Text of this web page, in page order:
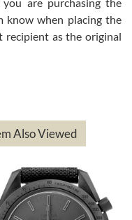
they
were packaged,
that with no
bank the following day.
I have purchased
know when placing the
recipient as the original
Also Viewed